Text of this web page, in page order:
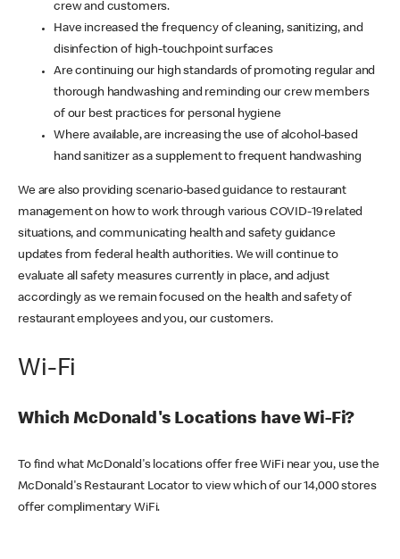
crew and customers.
Have increased the frequency of cleaning, sanitizing, and
disinfection of high-touchpoint surfaces
Are continuing our high standards of promoting regular and
thorough handwashing and reminding our crew members
of our best practices for personal hygiene
Where available, are increasing the use of alcohol-based
hand sanitizer as a supplement to frequent handwashing
We are also providing scenario-based guidance to restaurant
management on how to work through various COVID-19 related
situations, and communicating health and safety guidance
updates from federal health authorities. We will continue to
evaluate all safety measures currently in place, and adjust
accordingly as we remain focused on the health and safety of
restaurant employees and you, our customers.
Wi-Fi
Which McDonald's Locations have Wi-Fi?
To find what McDonald's locations offer free WiFi near you, use the
McDonald's Restaurant Locator to view which of our 14,000 stores
offer complimentary WiFi.